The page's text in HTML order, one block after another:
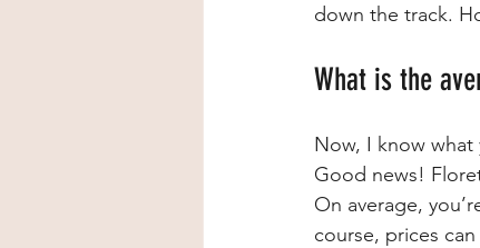
down the track.
What is the
Now, I know what
Good news!
On average,
course, prices